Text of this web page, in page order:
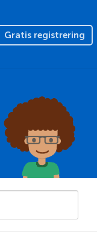
Gratis registrering